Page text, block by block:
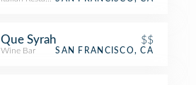
Que Syrah $$
Wine Bar SAN FRANCISCO, CA